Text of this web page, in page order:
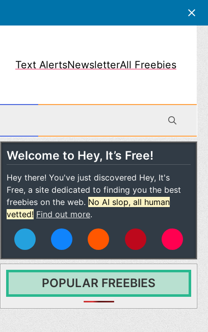
Text AlertsNewsletterAll Freebies
Welcome to Hey, It’s Free!
Hey there! You've just discovered Hey, It's
Free, a site dedicated to finding you the best
freebies on the web. No AI slop, all human
vetted! Find out more.
POPULAR FREEBIES